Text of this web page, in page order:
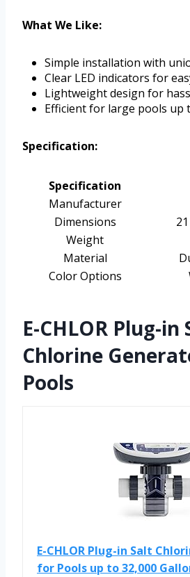
What We Like:
Simple installation with
Clear LED indicators for
Lightweight design for
Efficient for large pools up
Specification:
Specification
Manufacturer
Dimensions
Weight
Material
Color Options
E-CHLOR Plug-in
Chlorine
Pools
E-CHLOR Plug-in Salt
for Pools up to 32,000